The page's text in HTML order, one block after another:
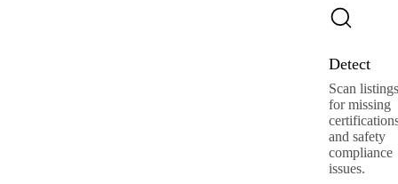
Detect
Scan listings
for missing
and safety
compliance
issues.